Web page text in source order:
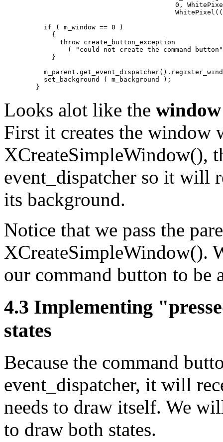
Looks alot like the window
First it creates the
XCreateSimpleWindow(),
event_dispatcher so it will
its background.
Notice that we pass the
XCreateSimpleWindow().
our command button to
4.3 Implementing
states
Because the command
event_dispatcher, it will
needs to draw itself. We
to draw both states.